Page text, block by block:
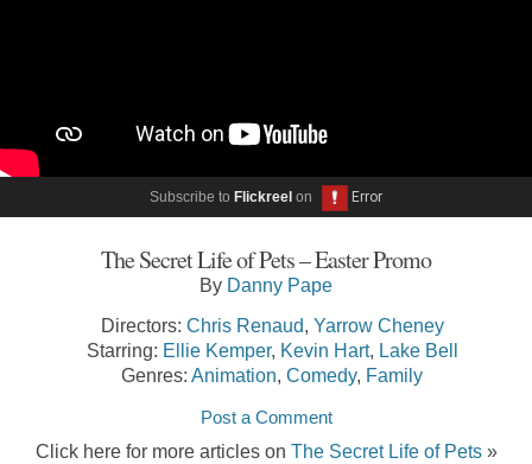
Subscribe to Flickreel on
The Secret Life of Pets – Easter Promo
By Danny Pape
Directors: Chris Renaud Yarrow Cheney
Starring: Ellie Kemper, Kevin Hart, Lake Bell
Genres: Animation Comedy, Family
Post a Comment
Click here for more articles on The Secret Life of Pets»